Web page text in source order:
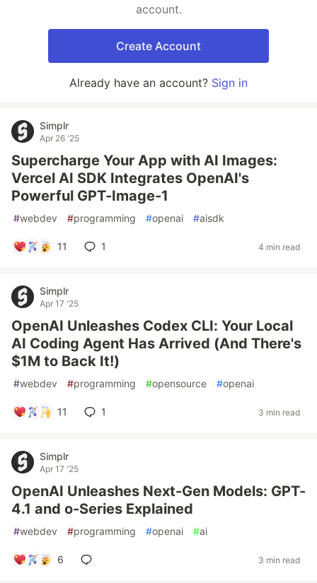
account.
Create Account
Already have an account? Sign in
Simplr
Apr 26 '25
Supercharge Your App with AI Images:
Vercel AI SDK Integrates OpenAI's
Powerful GPT-Image-1
#webdev #programming #openai #aisdk
11 1 4 min read
Simplr
Apr 17 '25
OpenAI Unleashes Codex CLI: Your Local
AI Coding Agent Has Arrived (And There's
$1M to Back It!)
#webdev #programming #opensource #openai
11 1 3 min read
Simplr
Apr 17 '25
OpenAI Unleashes Next-Gen Models: GPT-
4.1 and o-Series Explained
#webdev #programming #openai #ai
6 3 min read